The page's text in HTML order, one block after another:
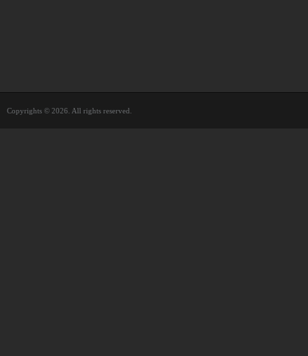
Copyrights © 2026. All rights reserved.